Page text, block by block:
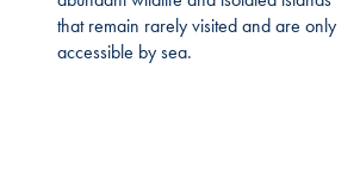
that remain rarely visited and are only
accessible by sea.